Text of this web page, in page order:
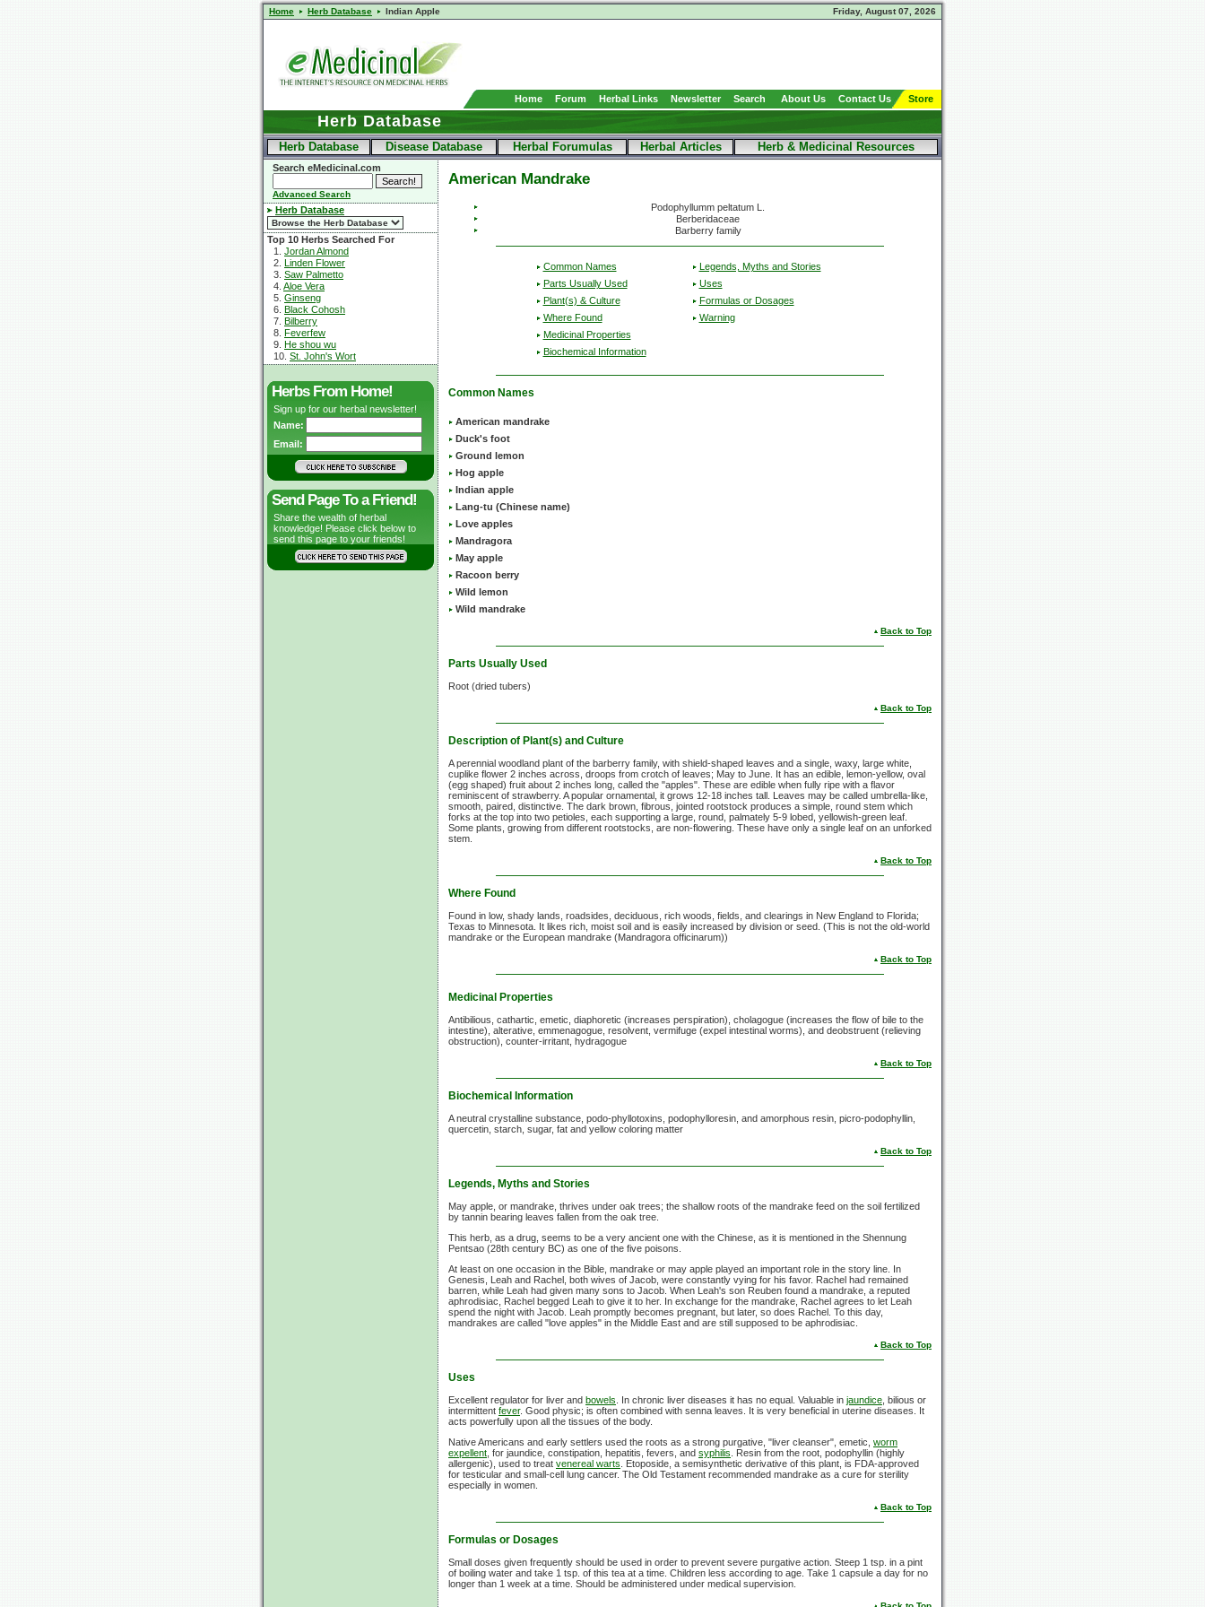
Home Herb Database Indian Apple Friday, August 07, 2026
Home Forum Herbal Links Newsletter Search About Us Contact Us Store
Herb Database
Herb Database Disease Database Herbal Forumulas Herbal Articles Herb & Medicinal Resources
Search eMedicinal.com
Advanced Search
Herb Database
Top 10 Herbs Searched For
1. Jordan Almond
2. Linden Flower
3. Saw Palmetto
4. Aloe Vera
5. Ginseng
6. Black Cohosh
7. Bilberry
8. Feverfew
9. He shou wu
10. St. John's Wort
Herbs From Home!
Sign up for our herbal newsletter!
Name:
Email:
Send Page To a Friend!
Share the wealth of herbal
knowledge! Please click below to
send this page to your friends!
American Mandrake
Podophyllumm peltatum L.
Berberidaceae
Barberry family
Common Names
Parts Usually Used
Plant(s) & Culture
Where Found
Medicinal Properties
Biochemical Information
Legends, Myths and Stories
Uses
Formulas or Dosages
Warning
Common Names
American mandrake
Duck's foot
Ground lemon
Hog apple
Indian apple
Lang-tu (Chinese name)
Love apples
Mandragora
May apple
Racoon berry
Wild lemon
Wild mandrake
Back to Top
Parts Usually Used
Root (dried tubers)
Back to Top
Description of Plant(s) and Culture
A perennial woodland plant of the barberry family, with shield-shaped leaves and a single, waxy, large white,
cuplike flower 2 inches across, droops from crotch of leaves; May to June. It has an edible, lemon-yellow, oval
(egg shaped) fruit about 2 inches long, called the "apples". These are edible when fully ripe with a flavor
reminiscent of strawberry. A popular ornamental, it grows 12-18 inches tall. Leaves may be called umbrella-like,
smooth, paired, distinctive. The dark brown, fibrous, jointed rootstock produces a simple, round stem which
forks at the top into two petioles, each supporting a large, round, palmately 5-9 lobed, yellowish-green leaf.
Some plants, growing from different rootstocks, are non-flowering. These have only a single leaf on an unforked
stem.
Back to Top
Where Found
Found in low, shady lands, roadsides, deciduous, rich woods, fields, and clearings in New England to Florida;
Texas to Minnesota. It likes rich, moist soil and is easily increased by division or seed. (This is not the old-world
mandrake or the European mandrake (Mandragora officinarum))
Back to Top
Medicinal Properties
Antibilious, cathartic, emetic, diaphoretic (increases perspiration), cholagogue (increases the flow of bile to the
intestine), alterative, emmenagogue, resolvent, vermifuge (expel intestinal worms), and deobstruent (relieving
obstruction), counter-irritant, hydragogue
Back to Top
Biochemical Information
A neutral crystalline substance, podo-phyllotoxins, podophylloresin, and amorphous resin, picro-podophyllin,
quercetin, starch, sugar, fat and yellow coloring matter
Back to Top
Legends, Myths and Stories
May apple, or mandrake, thrives under oak trees; the shallow roots of the mandrake feed on the soil fertilized
by tannin bearing leaves fallen from the oak tree.
This herb, as a drug, seems to be a very ancient one with the Chinese, as it is mentioned in the Shennung
Pentsao (28th century BC) as one of the five poisons.
At least on one occasion in the Bible, mandrake or may apple played an important role in the story line. In
Genesis, Leah and Rachel, both wives of Jacob, were constantly vying for his favor. Rachel had remained
barren, while Leah had given many sons to Jacob. When Leah's son Reuben found a mandrake, a reputed
aphrodisiac, Rachel begged Leah to give it to her. In exchange for the mandrake, Rachel agrees to let Leah
spend the night with Jacob. Leah promptly becomes pregnant, but later, so does Rachel. To this day,
mandrakes are called "love apples" in the Middle East and are still supposed to be aphrodisiac.
Back to Top
Uses
Excellent regulator for liver and bowels . In chronic liver diseases it has no equal. Valuable in jaundice , bilious or
intermittent fever. Good physic; is often combined with senna leaves. It is very beneficial in uterine diseases. It
acts powerfully upon all the tissues of the body.
Native Americans and early settlers used the roots as a strong purgative, "liver cleanser", emetic, worm
expellent , for jaundice, constipation, hepatitis, fevers, and syphilis . Resin from the root, podophyllin (highly
allergenic), used to treat venereal warts . Etoposide, a semisynthetic derivative of this plant, is FDA-approved
for testicular and small-cell lung cancer. The Old Testament recommended mandrake as a cure for sterility
especially in women.
Back to Top
Formulas or Dosages
Small doses given frequently should be used in order to prevent severe purgative action. Steep 1 tsp. in a pint
of boiling water and take 1 tsp. of this tea at a time. Children less according to age. Take 1 capsule a day for no
longer than 1 week at a time. Should be administered under medical supervision.